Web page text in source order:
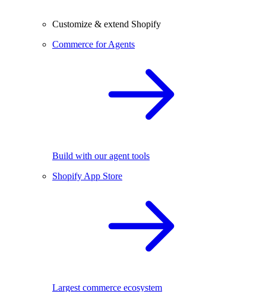
Customize & extend Shopify
Commerce for Agents
Build with our agent tools
Shopify App Store
Largest commerce ecosystem